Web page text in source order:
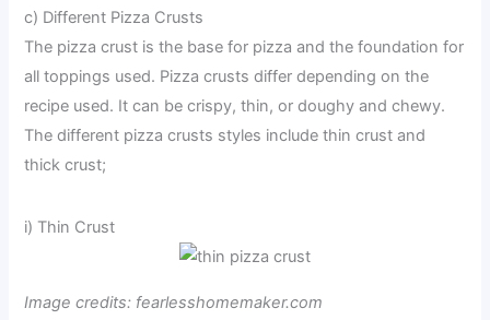
c) Different Pizza Crusts
The pizza crust is the base for pizza and the foundation for
all toppings used. Pizza crusts differ depending on the
recipe used. It can be crispy, thin, or doughy and chewy.
The different pizza crusts styles include thin crust and
thick crust;
i) Thin Crust
Image credits: fearlesshomemaker.com